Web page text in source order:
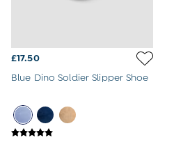
6-9 Months
12-18 Months
Baby Boys Clothes
Baby Girls Clothes
£17.50
Blue Dino Soldier Slipper Shoe